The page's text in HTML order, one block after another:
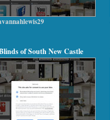
of South New Castle